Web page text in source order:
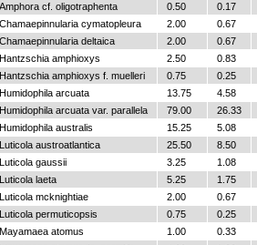
Amphora cf. oligotraphenta 0.50
0.17
Chamaepinnularia cymatopleura
2.00
0.67
Chamaepinnularia deltaica
2.00
0.67
Hantzschia amphioxys
2.50
0.83
Hantzschia amphioxys f. muelleri
0.75
0.25
Humidophila arcuata
13.75
4.58
Humidophila arcuata var. parallela
79.00
26.33
Humidophila australis
15.25
5.08
Luticola austroatlantica
25.50
8.50
Luticola gaussii
3.25
1.08
Luticola laeta
5.25
1.75
Luticola mcknightiae
2.00
0.67
Luticola permuticopsis
0.75
0.25
Mayamaea atomus
1.00
0.33